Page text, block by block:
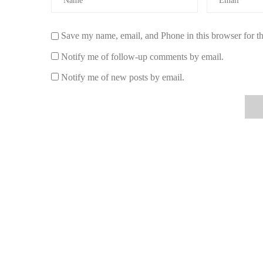
or bathroom, while larger spaces like the living
and fragrance.
Save my name, email, and Phone in this browser for
Notify me of follow-up comments by email.
Notify me of new posts by email.